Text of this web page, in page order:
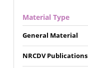
Racial Justice
Reproductive Justice
FGM / Honor Killings /
Forced Marriage / Acid
Attacks
Gender
Health / Public Health
Material Type
General Material
NRCDV Publications